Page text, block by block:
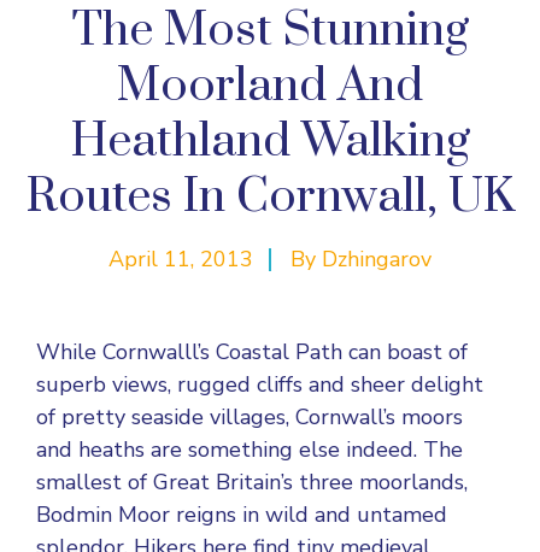
The Most Stunning
Moorland And
Heathland Walking
Routes In Cornwall, UK
April 11, 2013 By Dzhingarov
While Cornwalll’s Coastal Path can boast of
superb views, rugged cliffs and sheer delight
of pretty seaside villages, Cornwall’s moors
and heaths are something else indeed. The
smallest of Great Britain’s three moorlands,
Bodmin Moor reigns in wild and untamed